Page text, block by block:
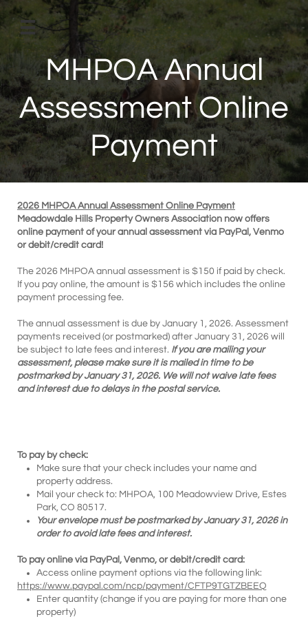

MHPOA Annual
Assessment Online
Payment
2026 MHPOA Annual Assessment Online Payment
Meadowdale Hills Property Owners Association now offers
online payment of your annual assessment via PayPal, Venmo
or debit/credit card!
The 2026 MHPOA annual assessment is $150 if paid by check.
If you pay online, the amount is $156 which includes the online
payment processing fee.
The annual assessment is due by January 1, 2026. Assessment
payments received (or postmarked) after January 31, 2026 will
be subject to late fees and interest. If you are mailing your
assessment, please make sure it is mailed in time to be
postmarked by January 31, 2026. We will not waive late fees
and interest due to delays in the postal service.
To pay by check:
Make sure that your check includes your name and
property address.
Mail your check to: MHPOA, 100 Meadowview Drive, Estes
Park, CO 80517.
Your envelope must be postmarked by January 31, 2026 in
order to avoid late fees and interest.
To pay online via PayPal, Venmo, or debit/credit card:
Access online payment options via the following link:
https://www.paypal.com/ncp/payment/CFTP9TGTZBEEQ
Enter quantity (change if you are paying for more than one
property)